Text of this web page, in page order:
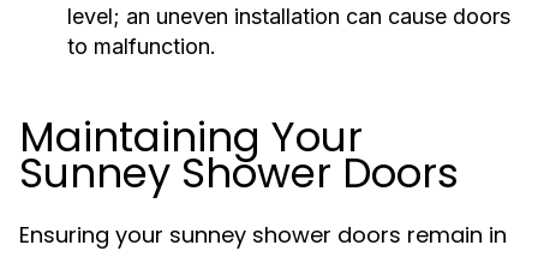
level; an uneven installation can cause doors
to malfunction.
Maintaining Your
Sunney Shower Doors
Ensuring your sunney shower doors remain in